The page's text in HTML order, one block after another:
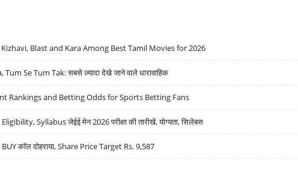
Blast and Kara Among Best Tamil Movies for 2026
Se Tum Tak: सबसे ज़्यादा देखे जाने वाले धारावाहिक
Rankings and Betting Odds for Sports Betting Fans
Syllabus जेईई मेन 2026 परीक्षा की तारीखें, योग्यता, सिलेबस
कॉल दोहराया, Share Price Target Rs. 9,587